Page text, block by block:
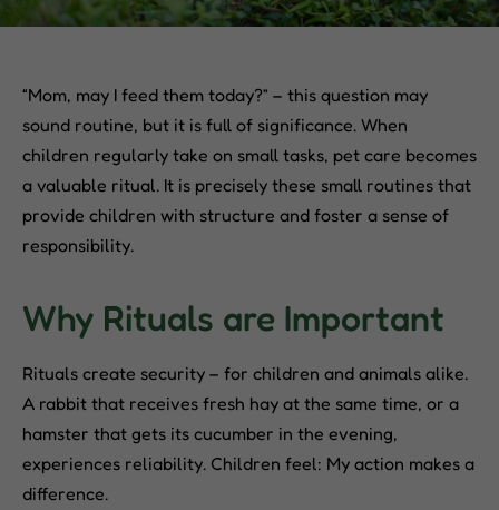
“Mom, may I feed them today?” – this question may
sound routine, but it is full of significance. When
children regularly take on small tasks, pet care becomes
a valuable ritual. It is precisely these small routines that
provide children with structure and foster a sense of
responsibility.
Why Rituals are Important
Rituals create security – for children and animals alike.
A rabbit that receives fresh hay at the same time, or a
hamster that gets its cucumber in the evening,
experiences reliability. Children feel: My action makes a
difference.